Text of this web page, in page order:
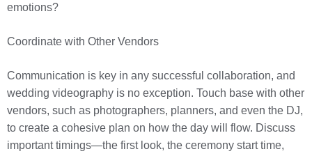
emotions?
Coordinate with Other Vendors
Communication is key in any successful collaboration, and
wedding videography is no exception. Touch base with other
vendors, such as photographers, planners, and even the DJ,
to create a cohesive plan on how the day will flow. Discuss
important timings—the first look, the ceremony start time,